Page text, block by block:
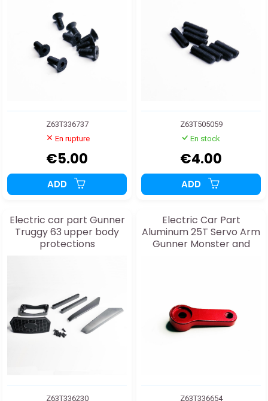
Z63T336737
En rupture
€5.00
ADD
Z63T505059
En stock
€4.00
ADD
Electric car part Gunner
Truggy 63 upper body
protections
Z63T336230
Electric Car Part
Aluminum 25T Servo Arm
Gunner Monster and
Z63T336654